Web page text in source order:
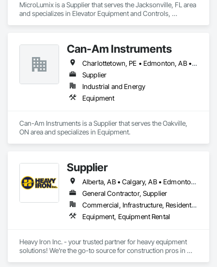
MicroLumix is a Supplier that serves the Jacksonville, FL area
and specializes in Elevator Equipment and Controls,
Can-Am Instruments
Charlottetown, PE • Edmonton, AB • Oakville, ON • Québec, QC • Regina, SK • Toronto, ON • Winnipeg, MB
Supplier
Industrial and Energy
Equipment
Can-Am Instruments is a Supplier that serves the Oakville,
ON area and specializes in Equipment.
Supplier
Alberta, AB • Calgary, AB • Edmonton, AB
General Contractor, Supplier
Commercial, Infrastructure, Residential
Equipment, Equipment Rental
Heavy Iron Inc. - your trusted partner for heavy equipment
solutions! We're the go-to source for construction pros in